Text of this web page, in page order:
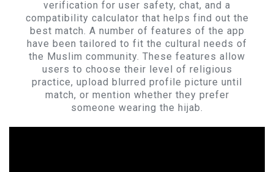
verification for user safety, chat, and a
compatibility calculator that helps find out the
best match. A number of features of the app
have been tailored to fit the cultural needs of
the Muslim community. These features allow
users to choose their level of religious
practice, upload blurred profile picture until
match, or mention whether they prefer
someone wearing the hijab.